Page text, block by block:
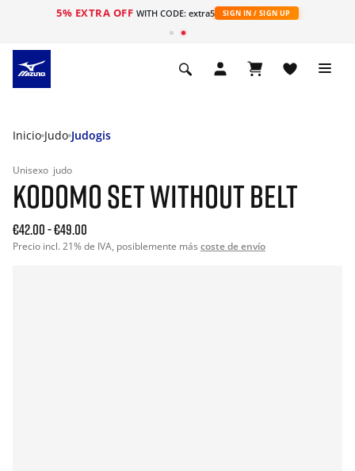
5% EXTRA OFF WITH CODE: extra5 SIGN IN / SIGN UP
Inicio Judo Judogis
Unisexo judo
KODOMO SET WITHOUT BELT
€42.00-€49.00
Precio incl. 21% de IVA, posiblemente más coste de envío